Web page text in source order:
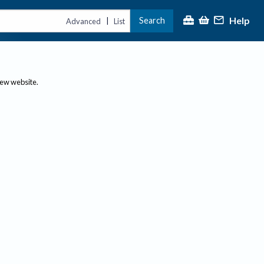
Advanced | List Search Help
website.